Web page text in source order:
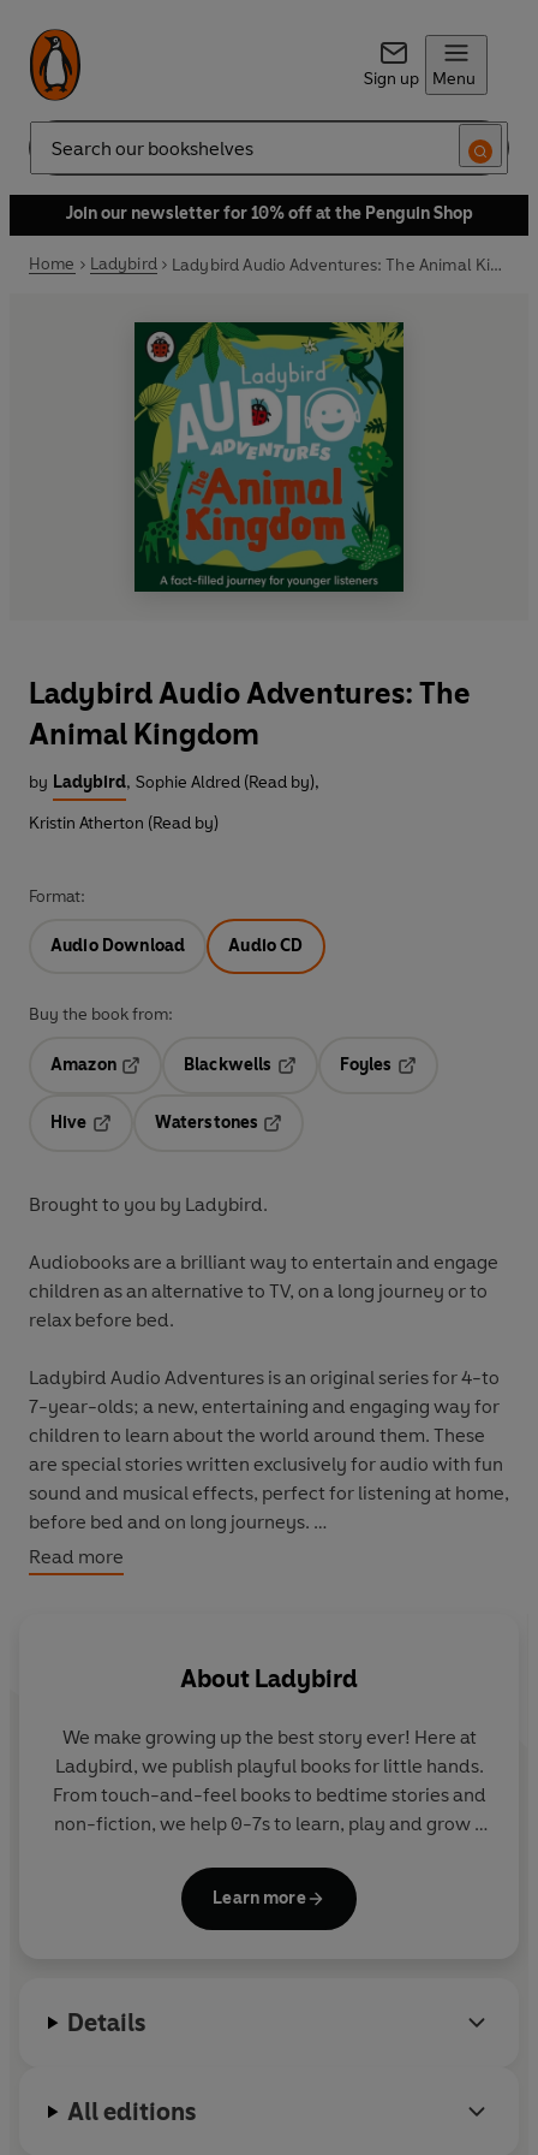
Sign up Menu
Search
Join our newsletter for 10% off at the Penguin Shop
Home Ladybird Ladybird Audio Adventures: The Animal Kingdom
Ladybird Audio Adventures: The
Animal Kingdom
by Ladybird, Sophie Aldred (Read by),
Kristin Atherton (Read by)
Format:
Audio Download Audio CD
Buy the book from:
Amazon
Blackwells
Opens in a new tab
Foyles
Hive
Waterstones
Brought to you by Ladybird.
Audiobooks are a brilliant way to entertain and engage
children as an alternative to TV, on a long journey or to
relax before bed.
Ladybird Audio Adventures is an original series for 4-to
7-year-olds; a new, entertaining and engaging way for
children to learn about the world around them. These
are special stories written exclusively for audio with fun
sound and musical effects, perfect for listening at home,
before bed and on long journeys.
These fact-filled journeys travel through time and
Amazing Vehicles and Deep Sea Dive.
environment on journey of discovery with the narrators
Ben Bailey Smith(aka Doc Brown
Ace in Doctor Who).
These audiobooks are aimed at children aged
family listening and learning and development for
"We all know how hard car journeys, or in fact any
meant less screen time, which is what we can often use
on a car journey." -
Read more
About Ladybird
We make growing up the best story ever! Here at
Ladybird, we publish playful books for little hands.
From touch-and-feel books to bedtime stories and
non-fiction, we help 0-7s to learn, play and grow -
of Ten Minutes to Bed, Baby Touch, Peppa Pig and
Hey Duggee, we know just how to capture curious
Learn more
Details
All editions